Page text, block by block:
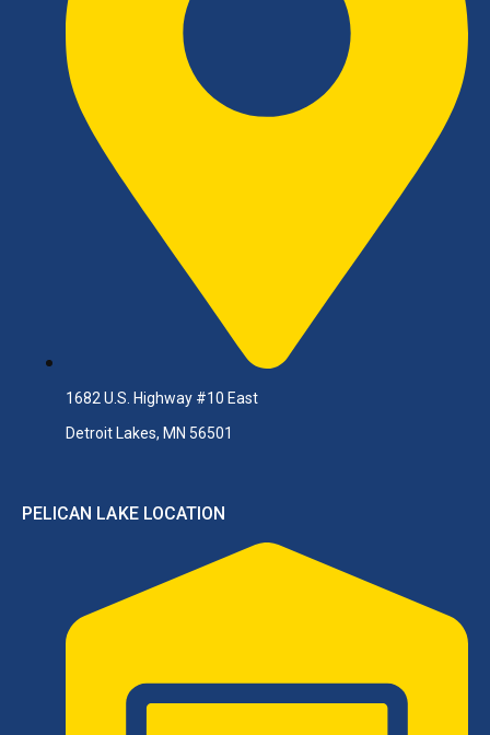
1682 U.S. Highway #10 East
Detroit Lakes, MN 56501
PELICAN LAKE LOCATION